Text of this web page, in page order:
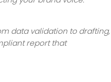
data validation to drafting,
report that